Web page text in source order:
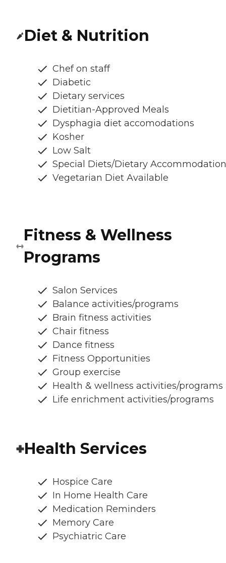
Diet & Nutrition
Chef on staff
Diabetic
Dietary services
Dietitian-Approved Meals
Dysphagia diet accomodations
Kosher
Low Salt
Special Diets/Dietary
Vegetarian Diet Available
Fitness & Wellness
Programs
Salon Services
Balance activities/programs
Brain fitness activities
Chair fitness
Dance fitness
Fitness Opportunities
Group exercise
Health & wellness activities/programs
Life enrichment activities/programs
Health Services
Hospice Care
In Home Health Care
Medication Reminders
Memory Care
Psychiatric Care